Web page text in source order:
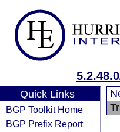
Quick Links
BGP Toolkit Home
BGP Prefix Report